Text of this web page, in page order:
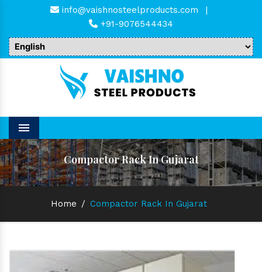
info@vaishnosteelproducts.com
|
+91-9076544434
Menu
Compactor Rack In Gujarat
Home / Compactor Rack In Gujarat